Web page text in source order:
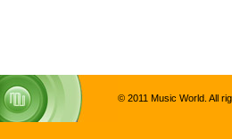
© 2011 Music World. All